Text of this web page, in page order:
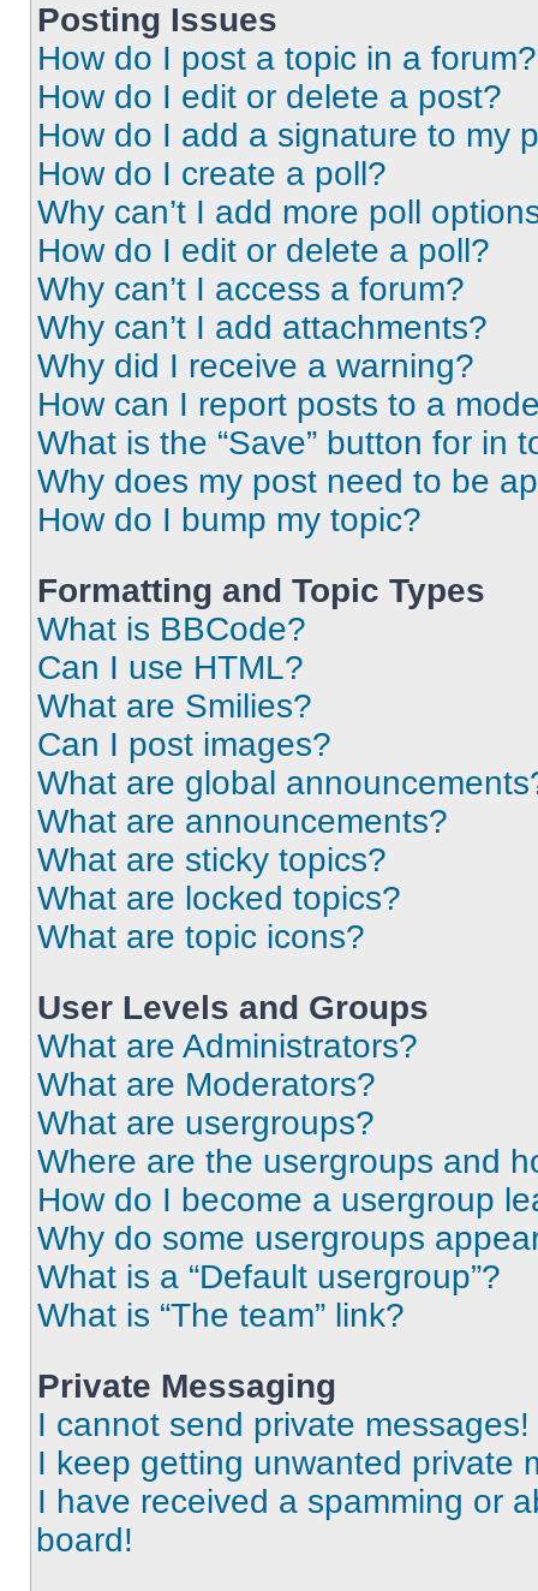
Posting Issues
How do I post a topic in a forum?
How do I edit or delete a post?
How do I add a signature to my
How do I create a poll?
Why can’t I add more poll
How do I edit or delete a poll?
Why can’t I access a forum?
Why can’t I add attachments?
Why did I receive a warning?
How can I report posts to a
What is the “Save” button for in
Why does my post need to be
How do I bump my topic?
Formatting and Topic Types
What is BBCode?
Can I use HTML?
What are Smilies?
Can I post images?
What are global
What are announcements?
What are sticky topics?
What are locked topics?
What are topic icons?
User Levels and Groups
What are Administrators?
What are Moderators?
What are usergroups?
Where are the usergroups and
How do I become a usergroup
Why do some usergroups
What is a “Default usergroup”?
What is “The team” link?
Private Messaging
I cannot send private messages!
I keep getting unwanted private
I have received a spamming or
board!